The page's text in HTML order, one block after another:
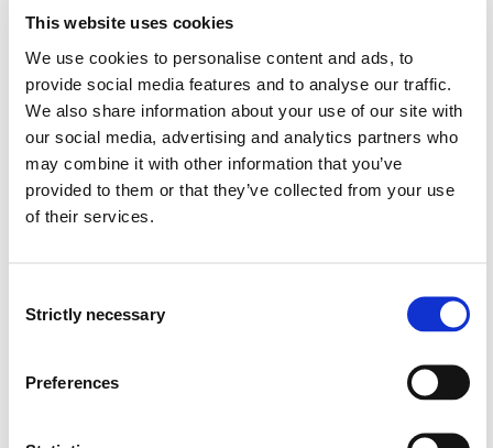
This website uses cookies
We use cookies to personalise content and ads, to
provide social media features and to analyse our traffic.
We also share information about your use of our site with
our social media, advertising and analytics partners who
may combine it with other information that you’ve
provided to them or that they’ve collected from your use
of their services.
Selection
Strictly necessary
Preferences
development in a historical perspective and relevant
There will be a course fee. Detailed information will be
given when announcing the course.
Learning Outcome
The student has knowledge of relevant regulations and
duties. He/she has knowledge of traditional and modern
Skills: